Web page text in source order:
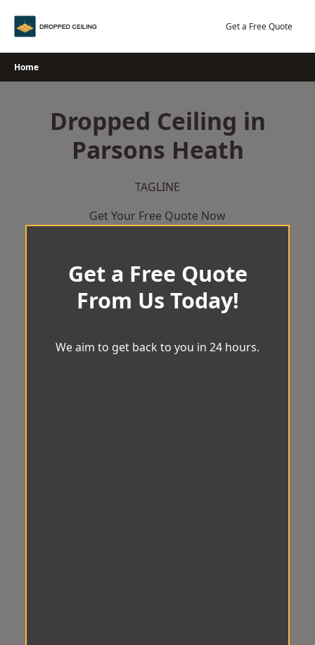
Get a Free Quote
Home
Dropped Ceiling in
Parsons Heath
TAGLINE
Get Your Free Quote Now
Get a Free Quote
From Us Today!
We aim to get back to you in 24 hours.